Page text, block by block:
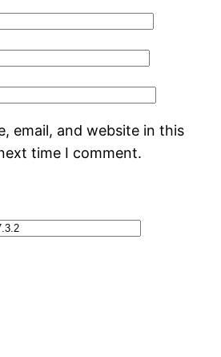
email, and website in this
time I comment.